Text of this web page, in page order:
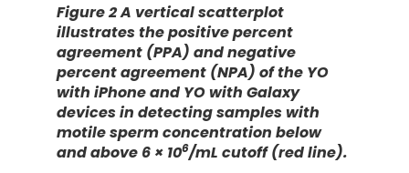
Figure 2A vertical scatterplot
illustrates the positive percent
agreement (PPA) and negative
percent agreement (NPA) of the YO
with iPhone and YO with Galaxy
devices in detecting samples with
motile sperm concentration below
and above 6 × 106/mL cutoff (red line).